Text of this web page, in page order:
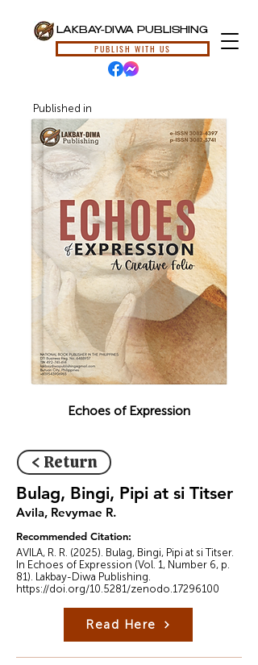
LAKBAY-DIWA PUBLISHING
PUBLISH WITH US
Published in
Echoes of Expression
< Return
Bulag, Bingi, Pipi at si Titser
Avila, Revymae R.
Recommended Citation:
AVILA, R. R. (2025). Bulag, Bingi, Pipi at si Titser.
In Echoes of Expression (Vol. 1, Number 6, p.
81). Lakbay-Diwa Publishing.
https://doi.org/10.5281/zenodo.17296100
Read Here